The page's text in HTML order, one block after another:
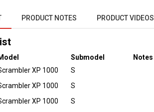
PRODUCT NOTES PRODUCT VIDEOS
Submodel
Notes
XP 1000
S
XP 1000
S
XP 1000
S